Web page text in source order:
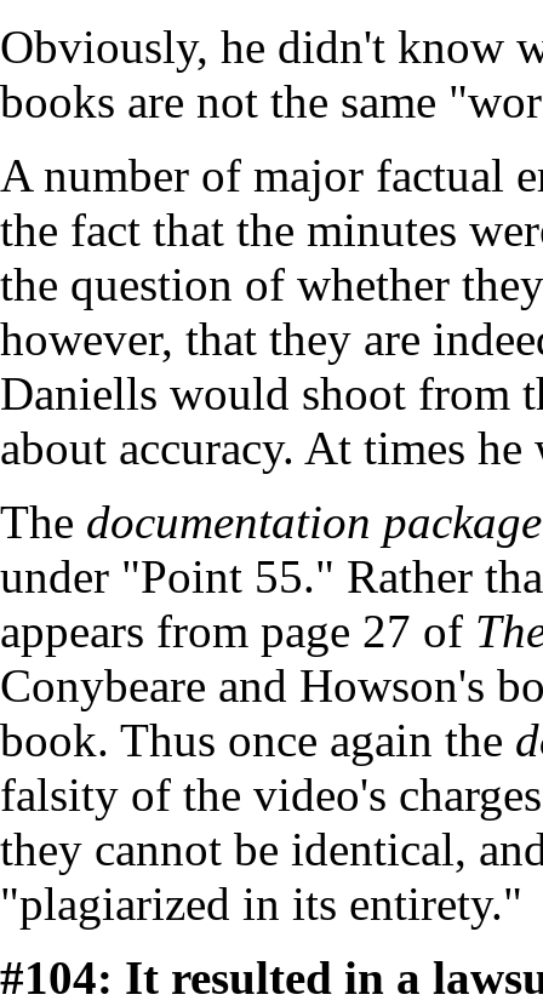
Obviously, he didn't know
books are not the same
A number of major factual
the fact that the minutes
the question of whether
however, that they are
Daniells would shoot from
about accuracy. At times
The documentation package
under "Point 55." Rather
appears from page 27 of
Conybeare and Howson's
book. Thus once again the
falsity of the video's
they cannot be identical,
"plagiarized in its entirety."
#104: It resulted in a